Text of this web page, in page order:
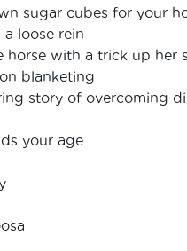
sugar cubes for your
loose rein
horse with a trick up her
blanketing
story of overcoming
your age